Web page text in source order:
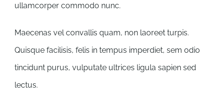
ullamcorper commodo nunc.
Maecenas vel convallis quam, non laoreet turpis.
Quisque facilisis, felis in tempus imperdiet, sem odio
tincidunt purus, vulputate ultrices ligula sapien sed
lectus.